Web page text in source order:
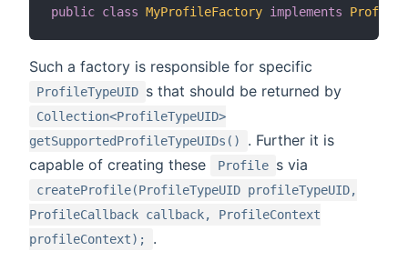
public class MyProfileFactory implements
Such a factory is responsible for specific
ProfileTypeUID s that should be returned by
Collection<ProfileTypeUID>
getSupportedProfileTypeUIDs()
. Further it is
capable of creating these
Profile s via
createProfile(ProfileTypeUID profileTypeUID,
ProfileCallback callback, ProfileContext
profileContext);
.